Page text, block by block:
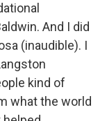
And I did
(inaudible). I
kind of
what the world